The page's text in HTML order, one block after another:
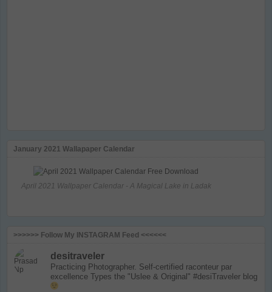
January 2021 Wallapaper Calendar
April 2021 Wallpaper Calendar - A Magical Lake in Ladak
>>>>>> Follow My INSTAGRAM Feed <<<<<<
desitraveler
Practicing Photographer. Self-certified raconteur par
excellence Types the "Uslee & Original" #desiTraveler blog